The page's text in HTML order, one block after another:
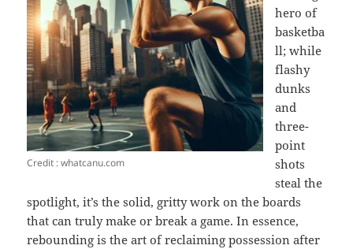
Credit : whatcanu.com
hero of
basketba
ll; while
flashy
dunks
and
three-
point
shots
steal the
spotlight, it’s the solid, gritty work on the boards
that can truly make or break a game. In essence,
rebounding is the art of reclaiming possession after